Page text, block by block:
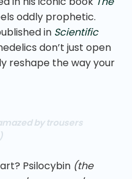
oddly prophetic.
in Scientific
don’t just open
reshape the way your
by trousers
Psilocybin (the